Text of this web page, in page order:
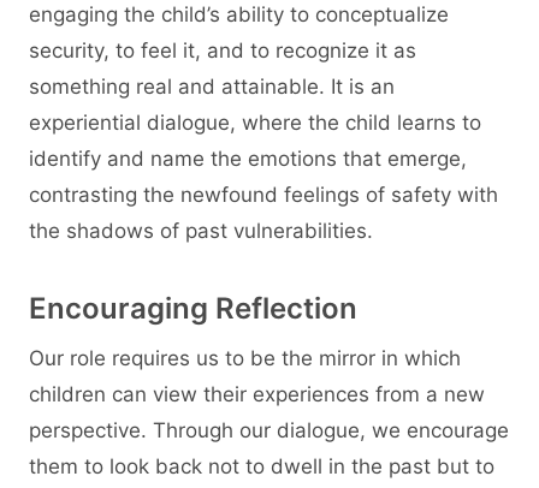
engaging the child’s ability to conceptualize
security, to feel it, and to recognize it as
something real and attainable. It is an
experiential dialogue, where the child learns to
identify and name the emotions that emerge,
contrasting the newfound feelings of safety with
the shadows of past vulnerabilities.
Encouraging Reflection
Our role requires us to be the mirror in which
children can view their experiences from a new
perspective. Through our dialogue, we encourage
them to look back not to dwell in the past but to